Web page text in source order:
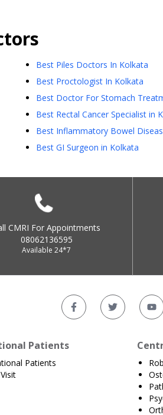
Best Piles Doctors In Kolkata
Best Proctologist In Kolkata
Best Doctor For Stomach
Best Rectal Cancer Specialist in
Best Inflammatory Bowel
Best GI Surgeon in Kolkata
CMRI For Appointments
08062136595
Available 24*7
Patients
Patients